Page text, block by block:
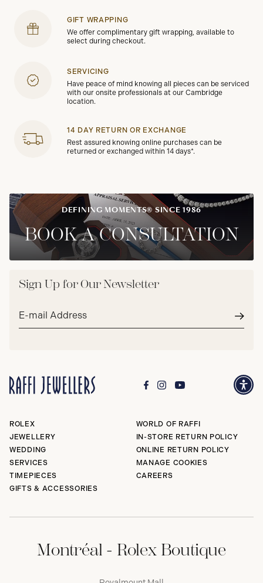
GIFT WRAPPING
We offer complimentary gift wrapping, available to
select during checkout.
SERVICING
Have peace of mind knowing all pieces can be serviced
with our onsite professionals at our Cambridge
location.
14 DAY RETURN OR EXCHANGE
Rest assured knowing online purchases can be
returned or exchanged within 14 days*.
DEFINING MOMENTS® SINCE 1986
BOOK A CONSULTATION
Sign Up for Our Newsletter
Email
ROLEX
JEWELLERY
WEDDING
SERVICES
TIMEPIECES
GIFTS & ACCESSORIES
WORLD OF RAFFI
IN-STORE RETURN POLICY
ONLINE RETURN POLICY
MANAGE COOKIES
CAREERS
Montréal - Rolex Boutique